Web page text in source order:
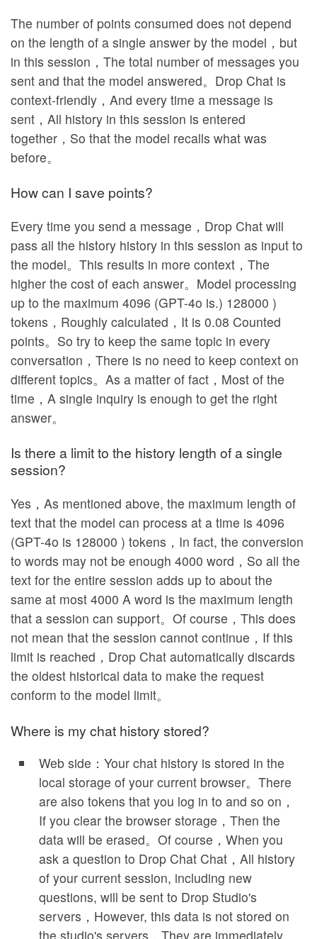
The number of points consumed does not depend
on the length of a single answer by the model，but
in this session，The total number of messages you
sent and that the model answered。Drop Chat is
context-friendly，And every time a message is
sent，All history in this session is entered
together，So that the model recalls what was
before。
How can I save points?
Every time you send a message，Drop Chat will
pass all the history history in this session as input to
the model。This results in more context，The
higher the cost of each answer。Model processing
up to the maximum 4096 (GPT-4o is.) 128000 )
tokens，Roughly calculated，It is 0.08 Counted
points。So try to keep the same topic in every
conversation，There is no need to keep context on
different topics。As a matter of fact，Most of the
time，A single inquiry is enough to get the right
answer。
Is there a limit to the history length of a single
session?
Yes，As mentioned above, the maximum length of
text that the model can process at a time is 4096
(GPT-4o is 128000 ) tokens，In fact, the conversion
to words may not be enough 4000 word，So all the
text for the entire session adds up to about the
same at most 4000 A word is the maximum length
that a session can support。Of course，This does
not mean that the session cannot continue，If this
limit is reached，Drop Chat automatically discards
the oldest historical data to make the request
conform to the model limit。
Where is my chat history stored?
Web side：Your chat history is stored in the
local storage of your current browser。There
are also tokens that you log in to and so on，
If you clear the browser storage，Then the
data will be erased。Of course，When you
ask a question to Drop Chat Chat，All history
of your current session, including new
questions, will be sent to Drop Studio's
servers，However, this data is not stored on
the studio's servers，They are immediately